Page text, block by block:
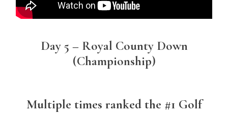
Day 5 – Royal County Down
(Championship)
Multiple times ranked the #1 Golf